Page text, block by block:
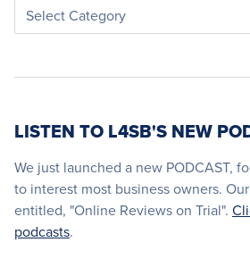
LISTEN TO L4SB'S NEW
We just launched a new PODCAST,
to interest most business owners.
entitled, "Online Reviews on Trial".
podcasts.